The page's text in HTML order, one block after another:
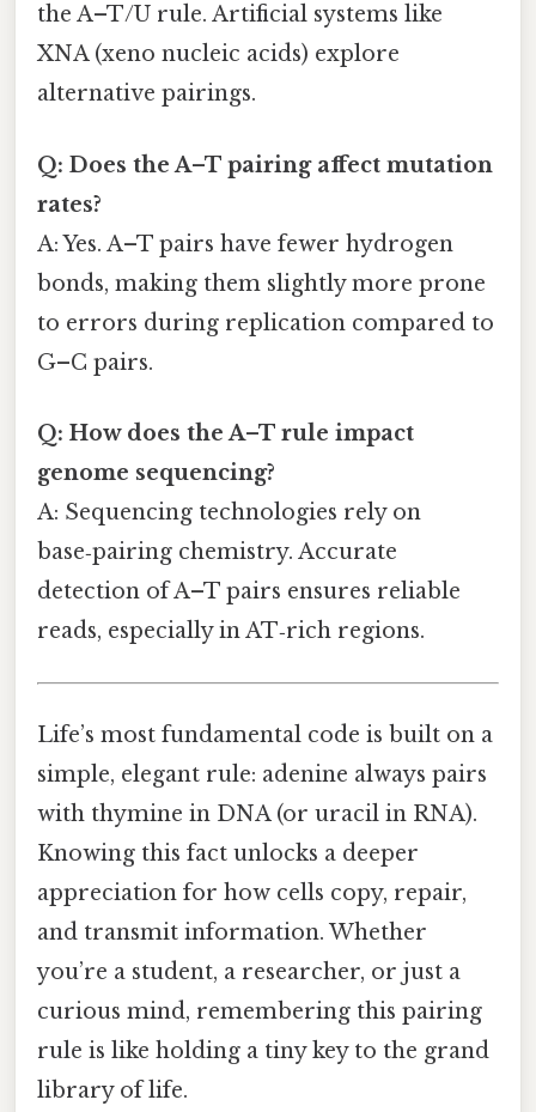
the A–T/U rule. Artificial systems like
XNA (xeno nucleic acids) explore
alternative pairings.
Q: Does the A–T pairing affect mutation
rates?
A: Yes. A–T pairs have fewer hydrogen
bonds, making them slightly more prone
to errors during replication compared to
G–C pairs.
Q: How does the A–T rule impact
genome sequencing?
A: Sequencing technologies rely on
base‑pairing chemistry. Accurate
detection of A–T pairs ensures reliable
reads, especially in AT‑rich regions.
Life’s most fundamental code is built on a
simple, elegant rule: adenine always pairs
with thymine in DNA (or uracil in RNA).
Knowing this fact unlocks a deeper
appreciation for how cells copy, repair,
and transmit information. Whether
you’re a student, a researcher, or just a
curious mind, remembering this pairing
rule is like holding a tiny key to the grand
library of life.